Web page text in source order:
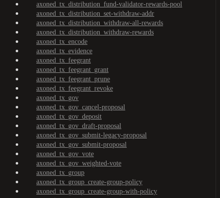
axoned_tx_distribution_fund-validator-rewards-pool
axoned_tx_distribution_set-withdraw-addr
axoned_tx_distribution_withdraw-all-rewards
axoned_tx_distribution_withdraw-rewards
axoned_tx_encode
axoned_tx_evidence
axoned_tx_feegrant
axoned_tx_feegrant_grant
axoned_tx_feegrant_prune
axoned_tx_feegrant_revoke
axoned_tx_gov
axoned_tx_gov_cancel-proposal
axoned_tx_gov_deposit
axoned_tx_gov_draft-proposal
axoned_tx_gov_submit-legacy-proposal
axoned_tx_gov_submit-proposal
axoned_tx_gov_vote
axoned_tx_gov_weighted-vote
axoned_tx_group
axoned_tx_group_create-group-policy
axoned_tx_group_create-group-with-policy